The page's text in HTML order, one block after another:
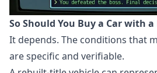
So Should You Buy a Car with
It depends. The conditions that
are specific and verifiable.